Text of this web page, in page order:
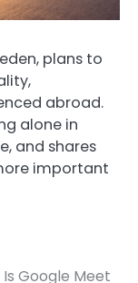
plans to
abroad.
alone in
and shares
important
Is Google Meet